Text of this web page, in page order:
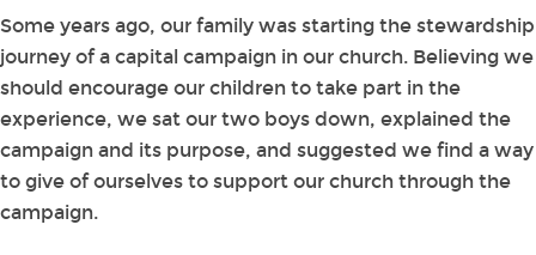
Some years ago, our family was starting the stewardship
journey of a capital campaign in our church. Believing we
should encourage our children to take part in the
experience, we sat our two boys down, explained the
campaign and its purpose, and suggested we find a way
to give of ourselves to support our church through the
campaign.